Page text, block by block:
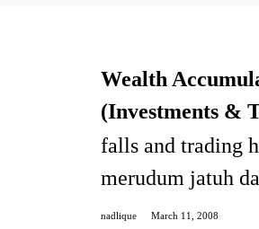
Wealth
(Investments &
falls and trading
merudum jatuh
nadlique March 11, 2008